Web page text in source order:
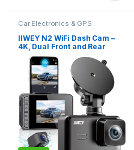
Car Electronics & GPS
IIWEY N2 WiFi Dash Cam –
4K, Dual Front and Rear
Recording, Night Vision,
Loop Recording, Support
Upto 256GB Card, 2160p